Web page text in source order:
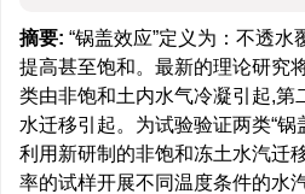
摘要: “锅盖效应”定义为：不透
提高甚至饱和。最新的理论研究
类由非饱和土内水气冷凝引起,第
水迁移引起。为试验验证两类“锅
利用新研制的非饱和冻土水汽迁
率的试样开展不同温度条件的水